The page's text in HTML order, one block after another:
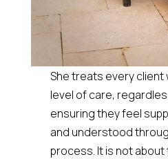
She treats every client
level of care,
ensuring they feel
and understood
process. It is not